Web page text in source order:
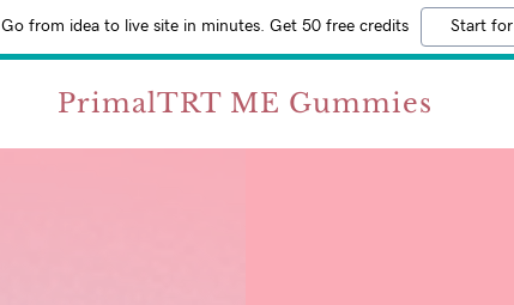
Go from idea to live site in minutes. Get 50 free credits Start
PrimalTRT ME Gummies